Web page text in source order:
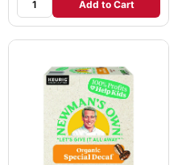
Add to Cart